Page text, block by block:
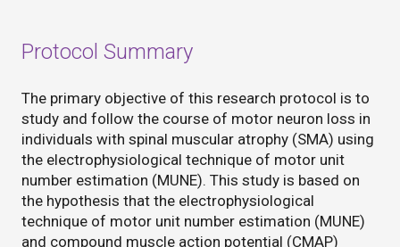
Protocol Summary
The primary objective of this research protocol is to
study and follow the course of motor neuron loss in
individuals with spinal muscular atrophy (SMA) using
the electrophysiological technique of motor unit
number estimation (MUNE). This study is based on
the hypothesis that the electrophysiological
technique of motor unit number estimation (MUNE)
and compound muscle action potential (CMAP)